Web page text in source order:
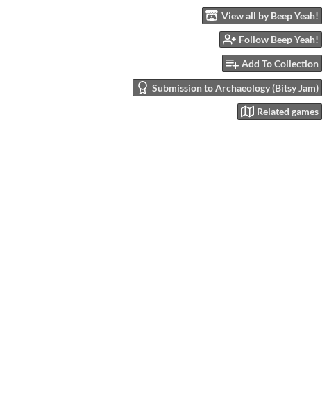
View all by Beep Yeah!
Follow Beep Yeah!
Add To Collection
Submission to Archaeology (Bitsy Jam)
Related games